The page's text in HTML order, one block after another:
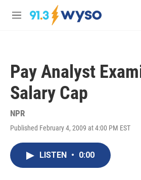
Skip to main content
M
Pay Analyst
Salary Cap
NPR
Published February 4, 2009 at 4:00 PM EST
LISTEN • 0:00